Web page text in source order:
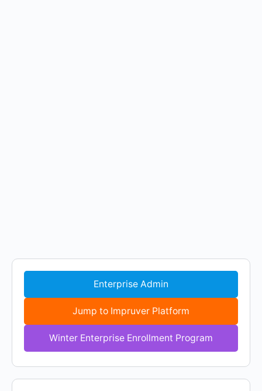
Enterprise Admin
Jump to Impruver Platform
Winter Enterprise Enrollment Program